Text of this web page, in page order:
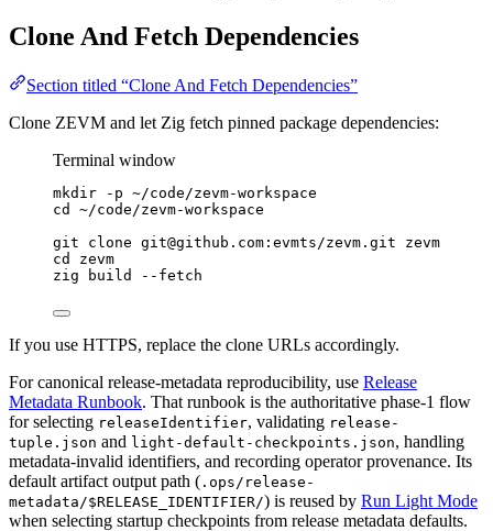
Clone And Fetch Dependencies
Section titled “Clone And Fetch Dependencies”
Clone ZEVM and let Zig fetch pinned package dependencies:
Terminal window
mkdir -p ~/code/zevm-workspace
cd
~/code/zevm-workspace
git
clone git@github.com:evmts/zevm.git
zevm
cd
zevm
zig
build --fetch
If you use HTTPS, replace the clone URLs accordingly.
For canonical release-metadata reproducibility, use Release
Metadata Runbook. That runbook is the authoritative phase-1 flow
for selecting releaseIdentifier, validating release-
tuple.json and light-default-checkpoints.json, handling
metadata-invalid identifiers, and recording operator provenance. Its
default artifact output path ( .ops/release-
metadata/$RELEASE_IDENTIFIER/) is reused by Run Light Mode
when selecting startup checkpoints from release metadata defaults.